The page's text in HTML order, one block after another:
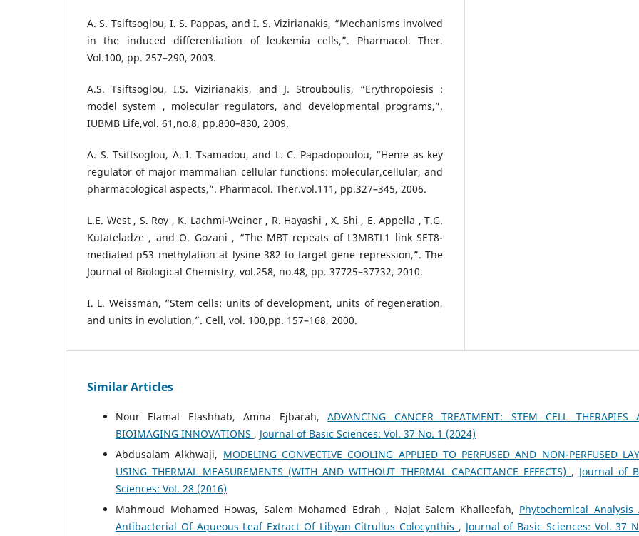
A. S. Tsiftsoglou, I. S. Pappas, and I. S. Vizirianakis, “Mechanisms involved
in the induced differentiation of leukemia cells,”. Pharmacol. Ther.
Vol.100, pp. 257–290, 2003.
A.S. Tsiftsoglou, I.S. Vizirianakis, and J. Strouboulis, “Erythropoiesis :
model system , molecular regulators, and developmental programs,”.
IUBMB Life,vol. 61,no.8, pp.800–830, 2009.
A. S. Tsiftsoglou, A. I. Tsamadou, and L. C. Papadopoulou, “Heme as key
regulator of major mammalian cellular functions: molecular,cellular, and
pharmacological aspects,”. Pharmacol. Ther.vol.111, pp.327–345, 2006.
L.E. West , S. Roy , K. Lachmi-Weiner , R. Hayashi , X. Shi , E. Appella , T.G.
Kutateladze , and O. Gozani , “The MBT repeats of L3MBTL1 link SET8-
mediated p53 methylation at lysine 382 to target gene repression,”. The
Journal of Biological Chemistry, vol.258, no.48, pp. 37725–37732, 2010.
I. L. Weissman, “Stem cells: units of development, units of regeneration,
and units in evolution,”. Cell, vol. 100,pp. 157–168, 2000.
Similar Articles
Nour Elamal Elashhab, Amna Ejbarah,ADVANCING CANCER TREATMENT: STEM CELL THERAPIES
BIOIMAGING INNOVATIONS , Journal of Basic Sciences: Vol. 37 No. 1 (2024)
Abdusalam Alkhwaji, MODELING CONVECTIVE COOLING APPLIED TO PERFUSED AND NON-PERFUSED
USING THERMAL MEASUREMENTS (WITH AND WITHOUT THERMAL CAPACITANCE EFFECTS) , Journal of
Sciences: Vol. 28 (2016)
Mahmoud Mohamed Howas, Salem Mohamed Edrah , Najat Salem Khalleefah, Phytochemical Analysis
Antibacterial Of Aqueous Leaf Extract Of Libyan Citrullus Colocynthis , Journal of Basic Sciences: Vol. 37